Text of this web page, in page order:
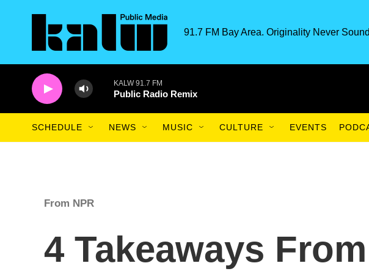
91.7 FM Bay Area. Originality Never
KALW 91.7 FM
Public Radio Remix
SCHEDULE NEWS MUSIC CULTURE EVENTS
From NPR
4 Takeaways